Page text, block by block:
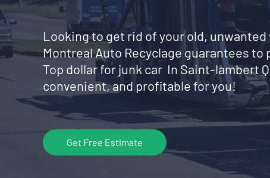
Looking to get rid of your old,
Montreal Auto Recyclage guarantees
Top dollar for junk car In Saint-lambert
convenient, and profitable for you!
Get Free Estimate